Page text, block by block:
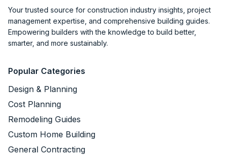
Your trusted source for construction industry insights, project
management expertise, and comprehensive building guides.
Empowering builders with the knowledge to build better,
smarter, and more sustainably.
Popular Categories
Design & Planning
Cost Planning
Remodeling Guides
Custom Home Building
General Contracting